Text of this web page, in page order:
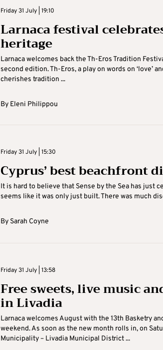
Friday 31 July | 19:10
Larnaca festival
heritage
Larnaca welcomes back the Th-Eros Tradition
second edition. Th-Eros, a play on words on ‘love’
cherishes tradition ...
By Eleni Philippou
Friday 31 July | 15:30
Cyprus’ best beachfront
It is hard to believe that Sense by the Sea has just
seems like it was only just built. There was much
By Sarah Coyne
Friday 31 July | 13:58
Free sweets, live music
in Livadia
Larnaca welcomes August with the 13th Basketry
weekend. As soon as the new month rolls in, on
Municipality – Livadia Municipal District ...